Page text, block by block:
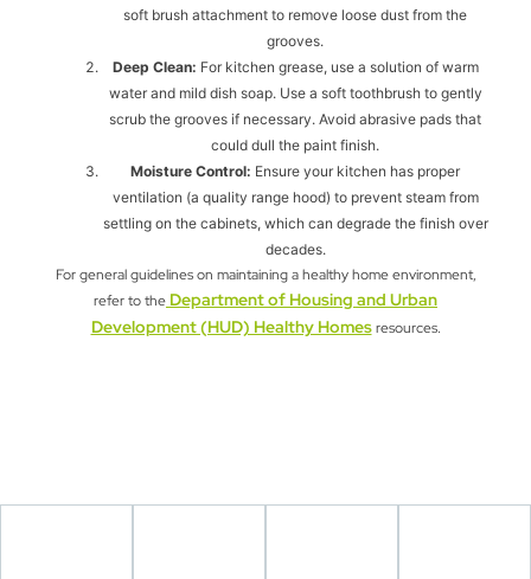
soft brush attachment to remove loose dust from the
grooves.
Deep Clean: For kitchen grease, use a solution of warm
water and mild dish soap. Use a soft toothbrush to gently
scrub the grooves if necessary. Avoid abrasive pads that
could dull the paint finish.
Moisture Control: Ensure your kitchen has proper
ventilation (a quality range hood) to prevent steam from
settling on the cabinets, which can degrade the finish over
decades.
For general guidelines on maintaining a healthy home environment,
refer to the Department of Housing and Urban
Development (HUD) Healthy Homesresources.